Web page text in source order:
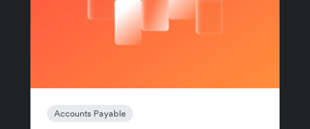
Accounts Payable